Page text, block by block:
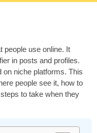
people use online. It
in posts and profiles.
on niche platforms. This
people see it, how to
to take when they